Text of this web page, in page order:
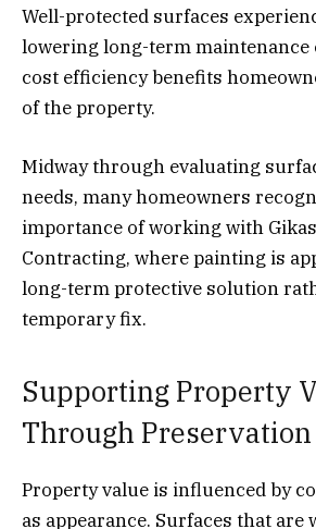
Well-protected surfaces
lowering long-term maintenance
cost efficiency benefits
of the property.
Midway through evaluating
needs, many homeowners
importance of working with
Contracting, where painting is
long-term protective solution
temporary fix.
Supporting Property
Through Preservation
Property value is influenced by
as appearance. Surfaces that are